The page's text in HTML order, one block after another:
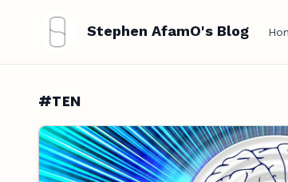
Stephen AfamO's Blog
#TEN